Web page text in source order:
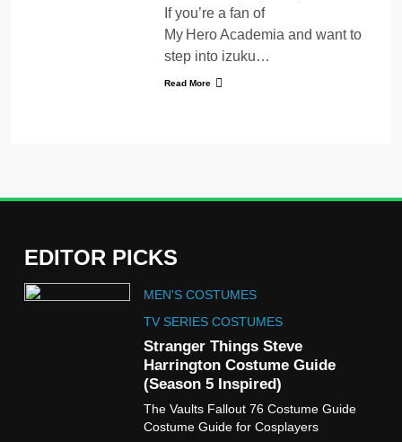
If you’re a fan of
My Hero Academia and want to
step into izuku…
Read More
EDITOR PICKS
MEN'S COSTUMES
TV SERIES COSTUMES
Stranger Things Steve
Harrington Costume Guide
(Season 5 Inspired)
The Vaults Fallout 76 Costume Guide
Costume Guide for Cosplayers
5
The Celebrity Traitors
Claudia Winkleman Outfit
Guide
TV SHOWS WOMEN'S COSTUMES
The Boys S05 Kimiko
Miyashiro Costume Guide